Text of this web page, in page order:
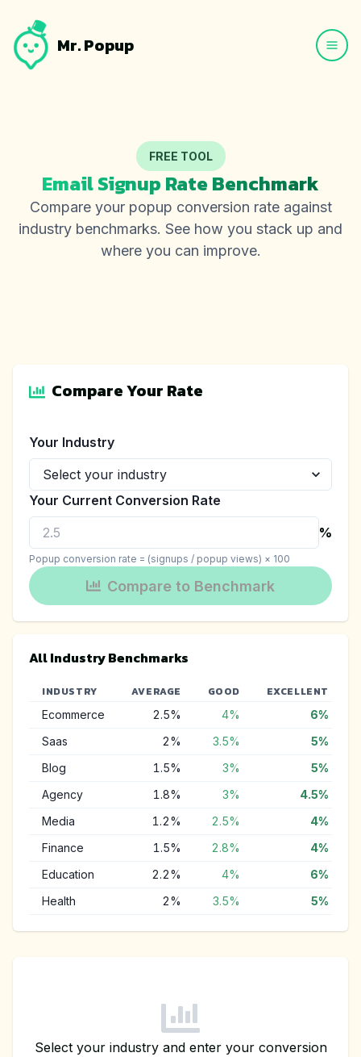
Mr. Popup
FREE TOOL
Email Signup Rate Benchmark
Compare your popup conversion rate against
industry benchmarks. See how you stack up and
where you can improve.
Compare Your Rate
Your Industry
Your Current Conversion Rate
%
Popup conversion rate = (signups / popup views) × 100
Compare to Benchmark
All Industry Benchmarks
INDUSTRY AVERAGE GOOD EXCELLENT
Ecommerce 2.5% 4% 6%
Saas
2% 3.5% 5%
Blog
1.5% 3% 5%
Agency
1.8% 3% 4.5%
Media
1.2% 2.5% 4%
Finance
1.5% 2.8% 4%
Education
2.2% 4% 6%
Health
2% 3.5% 5%
Select your industry and enter your conversion